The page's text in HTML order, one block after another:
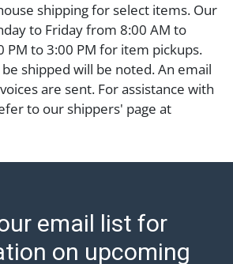
shipping for select items. Our
to Friday from 8:00 AM to
PM to 3:00 PM for item pickups.
shipped will be noted. An email
are sent. For assistance with
to our shippers' page at
(checks subject to clearance
stated in the particular report,
represent or guarantee that a
email list for
on upcoming